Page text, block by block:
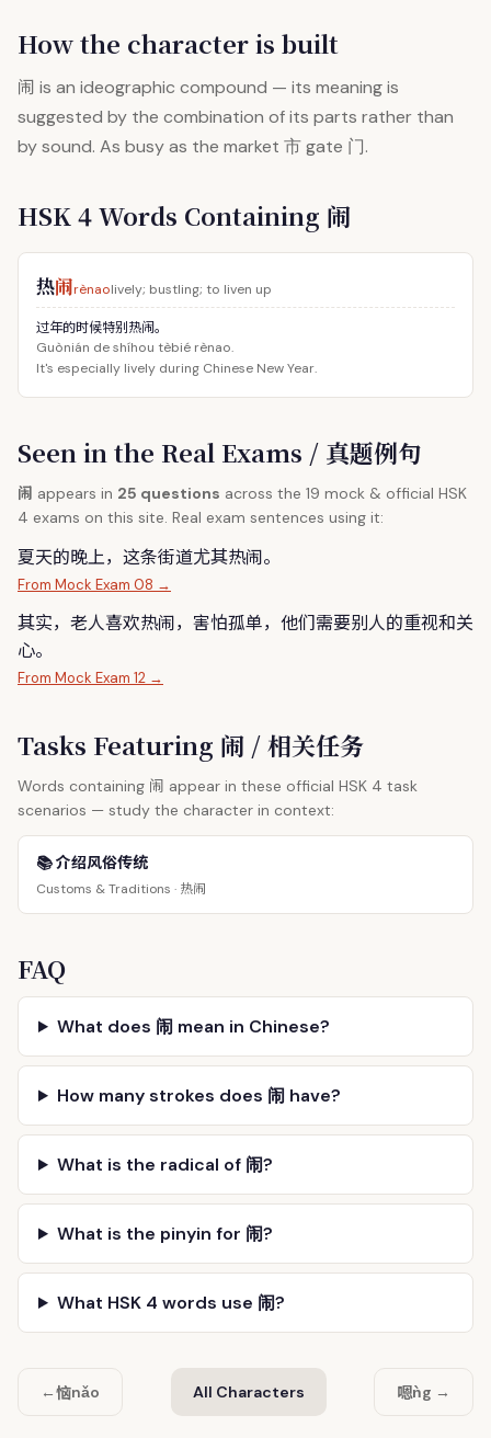
How the character is built
闹 is an ideographic compound — its meaning is
suggested by the combination of its parts rather than
by sound. As busy as the market 市 gate 门.
HSK 4 Words Containing 闹
热闹rènaolively; bustling; to liven up
过年的时候特别热闹。
Guònián de shíhou tèbié rènao.
It's especially lively during Chinese New Year.
Seen in the Real Exams / 真题例句
闹 appears in 25 questions across the 19 mock & official HSK
4 exams on this site. Real exam sentences using it:
夏天的晚上，这条街道尤其热闹。
From Mock Exam 08 →
其实，老人喜欢热闹，害怕孤单，他们需要别人的重视和关
心。
From Mock Exam 12 →
Tasks Featuring 闹 / 相关任务
Words containing 闹 appear in these official HSK 4 task
scenarios — study the character in context:
📚 介绍风俗传统
Customs & Traditions · 热闹
FAQ
What does 闹 mean in Chinese?
How many strokes does 闹 have?
What is the radical of 闹?
What is the pinyin for 闹?
What HSK 4 words use 闹?
←恼nǎo All Characters 嗯ǹg →